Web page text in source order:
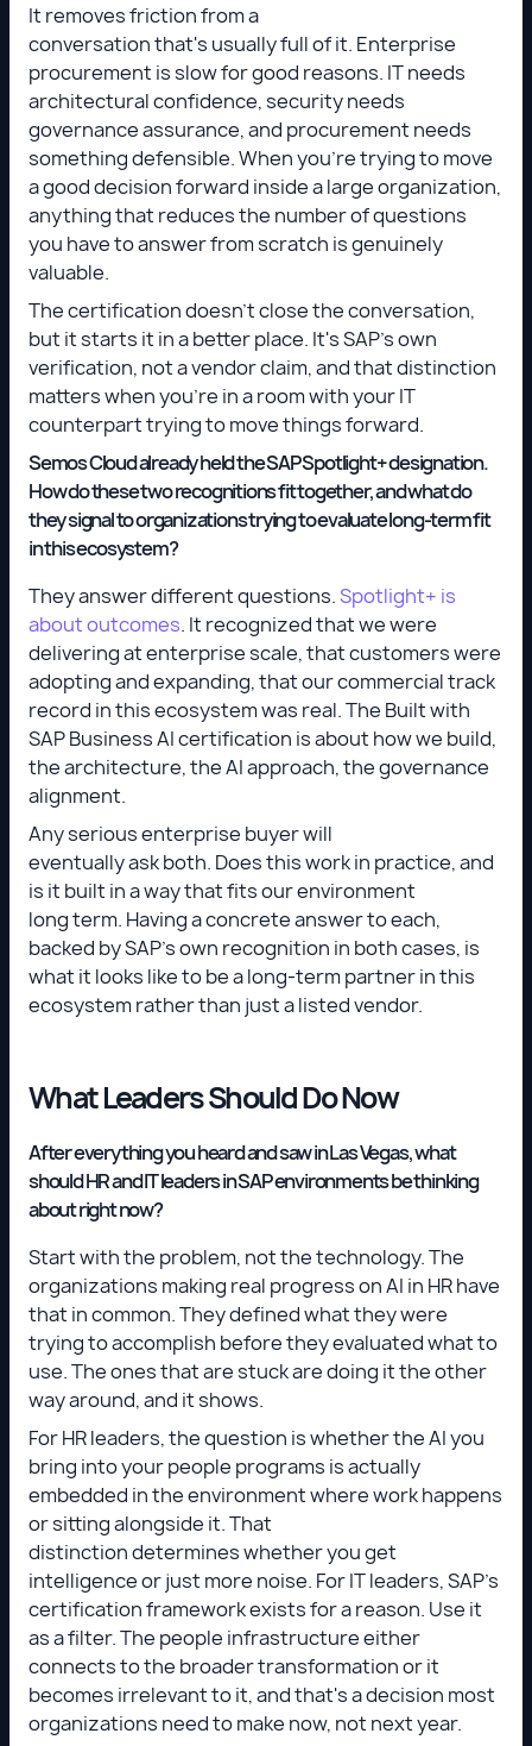
It removes friction from a
conversation that's usually full of it. Enterprise
procurement is slow for good reasons. IT needs
architectural confidence, security needs
governance assurance, and procurement needs
something defensible. When you're trying to move
a good decision forward inside a large organization,
anything that reduces the number of questions
you have to answer from scratch is genuinely
valuable.
The certification doesn't close the conversation,
but it starts it in a better place. It's SAP's own
verification, not a vendor claim, and that distinction
matters when you're in a room with your IT
counterpart trying to move things forward.
Semos Cloud already held the SAP Spotlight+ designation.
How do these two recognitions fit together, and what do
they signal to organizations trying to evaluate long-term fit
in this ecosystem?
They answer different questions.Spotlight+ is
about outcomes. It recognized that we were
delivering at enterprise scale, that customers were
adopting and expanding, that our commercial track
record in this ecosystem was real. The Built with
SAP Business AI certification is about how we build,
the architecture, the AI approach, the governance
alignment.
Any serious enterprise buyer will
eventually ask both. Does this work in practice, and
is it built in a way that fits our environment
long term. Having a concrete answer to each,
backed by SAP's own recognition in both cases, is
what it looks like to be a long-term partner in this
ecosystem rather than just a listed vendor.
What Leaders Should Do Now
After everything you heard and saw in Las Vegas, what
should HR and IT leaders in SAP environments be thinking
about right now?
Start with the problem, not the technology. The
organizations making real progress on AI in HR have
that in common. They defined what they were
trying to accomplish before they evaluated what to
use. The ones that are stuck are doing it the other
way around, and it shows.
For HR leaders, the question is whether the AI you
bring into your people programs is actually
embedded in the environment where work happens
or sitting alongside it. That
distinction determines whether you get
intelligence or just more noise. For IT leaders, SAP's
certification framework exists for a reason. Use it
as a filter. The people infrastructure either
connects to the broader transformation or it
becomes irrelevant to it, and that's a decision most
organizations need to make now, not next year.